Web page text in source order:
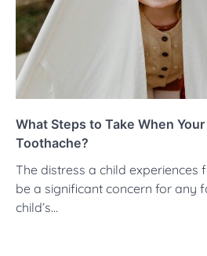
What Steps to Take When
Toothache?
The distress a child experiences
be a significant concern for any
child’s…